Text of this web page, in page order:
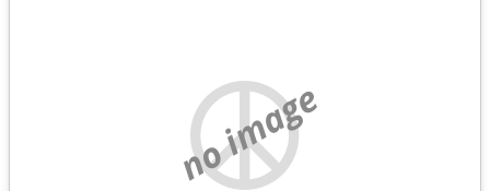
no image